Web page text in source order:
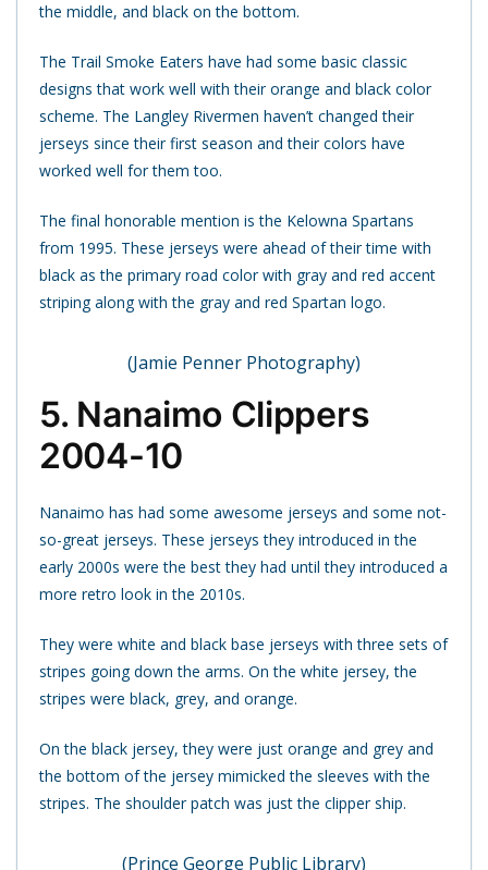
the middle, and black on the bottom.
The Trail Smoke Eaters have had some basic classic
designs that work well with their orange and black color
scheme. The Langley Rivermen haven’t changed their
jerseys since their first season and their colors have
worked well for them too.
The final honorable mention is the Kelowna Spartans
from 1995. These jerseys were ahead of their time with
black as the primary road color with gray and red accent
striping along with the gray and red Spartan logo.
(Jamie Penner Photography)
5. Nanaimo Clippers
2004-10
Nanaimo has had some awesome jerseys and some not-
so-great jerseys. These jerseys they introduced in the
early 2000s were the best they had until they introduced a
more retro look in the 2010s.
They were white and black base jerseys with three sets of
stripes going down the arms. On the white jersey, the
stripes were black, grey, and orange.
On the black jersey, they were just orange and grey and
the bottom of the jersey mimicked the sleeves with the
stripes. The shoulder patch was just the clipper ship.
(Prince George Public Library)